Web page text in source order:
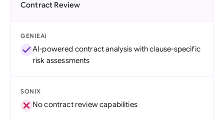
Contract Review
GENIEAI
AI-powered contract analysis with clause-specific
risk assessments
SONIX
No contract review capabilities